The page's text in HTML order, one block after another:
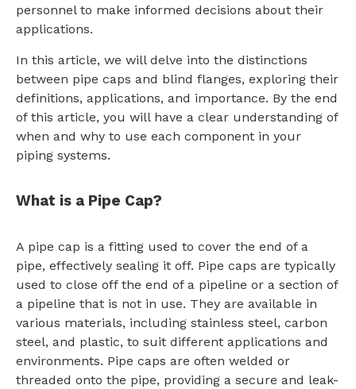
personnel to make informed decisions about their
applications.
In this article, we will delve into the distinctions
between pipe caps and blind flanges, exploring their
definitions, applications, and importance. By the end
of this article, you will have a clear understanding of
when and why to use each component in your
piping systems.
What is a Pipe Cap?
A pipe cap is a fitting used to cover the end of a
pipe, effectively sealing it off. Pipe caps are typically
used to close off the end of a pipeline or a section of
a pipeline that is not in use. They are available in
various materials, including stainless steel, carbon
steel, and plastic, to suit different applications and
environments. Pipe caps are often welded or
threaded onto the pipe, providing a secure and leak-